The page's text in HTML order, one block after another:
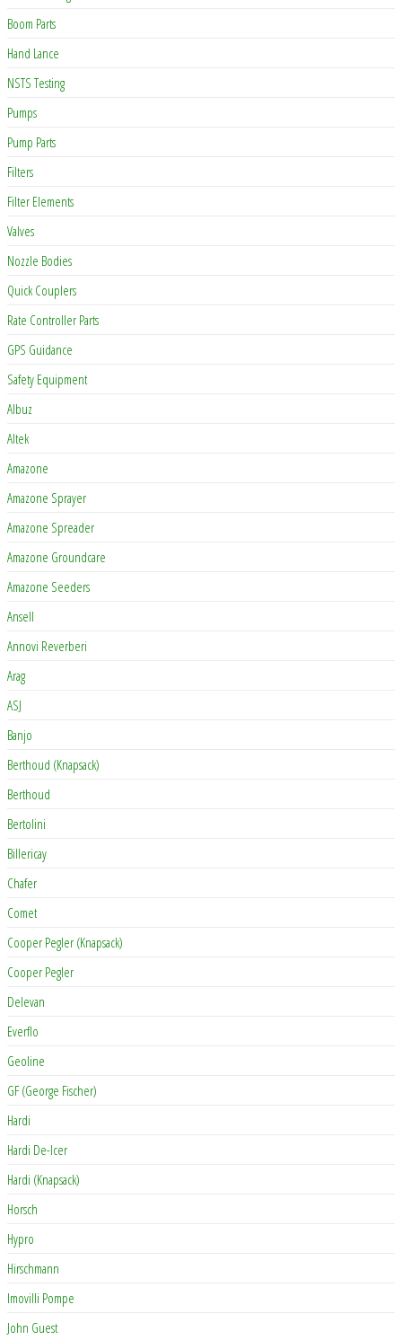
Boom Parts
Hand Lance
NSTS Testing
Pumps
Pump Parts
Filters
Filter Elements
Valves
Nozzle Bodies
Quick Couplers
Rate Controller Parts
GPS Guidance
Safety Equipment
Albuz
Altek
Amazone
Amazone Sprayer
Amazone Spreader
Amazone Groundcare
Amazone Seeders
Ansell
Annovi Reverberi
Arag
ASJ
Banjo
Berthoud (Knapsack)
Berthoud
Bertolini
Billericay
Chafer
Comet
Cooper Pegler (Knapsack)
Cooper Pegler
Delevan
Everflo
Geoline
GF (George Fischer)
Hardi
Hardi De-Icer
Hardi (Knapsack)
Horsch
Hypro
Hirschmann
Imovilli Pompe
John Guest